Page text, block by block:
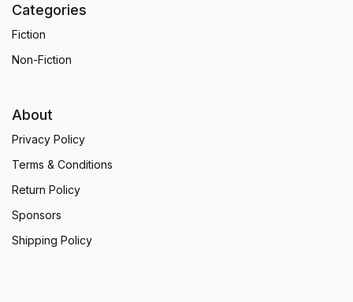
Categories
Fiction
Non-Fiction
About
Privacy Policy
Terms & Conditions
Return Policy
Sponsors
Shipping Policy